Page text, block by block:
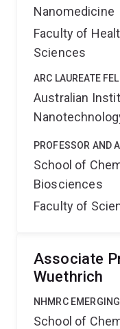
Nanomedicine
Faculty of
Sciences
ARC LAUREATE
Australian
PROFESSOR AND
School of
Biosciences
Faculty of
Associate
Wuethrich
NHMRC
School of